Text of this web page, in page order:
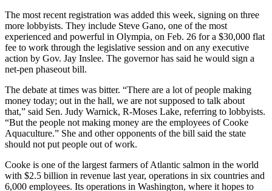
The most recent registration was added this week, signing on three
more lobbyists. They include Steve Gano, one of the most
experienced and powerful in Olympia, on Feb. 26 for a $30,000 flat
fee to work through the legislative session and on any executive
action by Gov. Jay Inslee. The governor has said he would sign a
net-pen phaseout bill.
The debate at times was bitter. “There are a lot of people making
money today; out in the hall, we are not supposed to talk about
that,” said Sen. Judy Warnick, R-Moses Lake, referring to lobbyists.
“But the people not making money are the employees of Cooke
Aquaculture.” She and other opponents of the bill said the state
should not put people out of work.
Cooke is one of the largest farmers of Atlantic salmon in the world
with $2.5 billion in revenue last year, operations in six countries and
6,000 employees. Its operations in Washington, where it hopes to